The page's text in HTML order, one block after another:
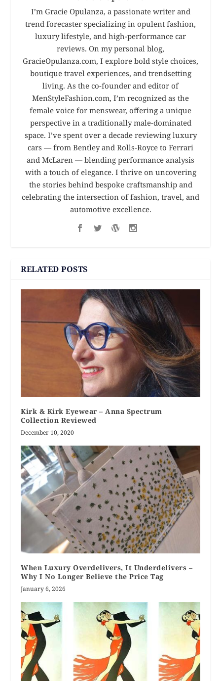
I’m Gracie Opulanza, a passionate writer and
trend forecaster specializing in opulent fashion,
luxury lifestyle, and high-performance car
reviews. On my personal blog,
GracieOpulanza.com, I explore bold style choices,
boutique travel experiences, and trendsetting
living. As the co-founder and editor of
MenStyleFashion.com, I’m recognized as the
female voice for menswear, offering a unique
perspective in a traditionally male-dominated
space. I’ve spent over a decade reviewing luxury
cars — from Bentley and Rolls-Royce to Ferrari
and McLaren — blending performance analysis
with a touch of elegance. I thrive on uncovering
the stories behind bespoke craftsmanship and
celebrating the intersection of fashion, travel, and
automotive excellence.
RELATED POSTS
Kirk & Kirk Eyewear – Anna Spectrum
Collection Reviewed
December 10, 2020
When Luxury Overdelivers, It Underdelivers –
Why I No Longer Believe the Price Tag
January 6, 2026